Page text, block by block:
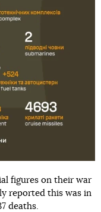
figures on their war
reported this was in
deaths.